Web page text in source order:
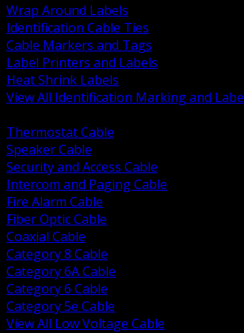
Wrap Around Labels
Identification Cable Ties
Cable Markers and Tags
Label Printers and Labels
Heat Shrink Labels
View All Identification Marking and
Thermostat Cable
Speaker Cable
Security and Access Cable
Intercom and Paging Cable
Fire Alarm Cable
Fiber Optic Cable
Coaxial Cable
Category 8 Cable
Category 6A Cable
Category 6 Cable
Category 5e Cable
View All Low Voltage Cable